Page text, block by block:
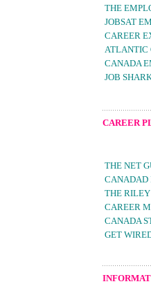
THE
JOBSAT
CAREER
ATLANTIC
CANADA
JOB
CAREER
THE NET
CANADAD
THE
CAREER
CANADA
GET